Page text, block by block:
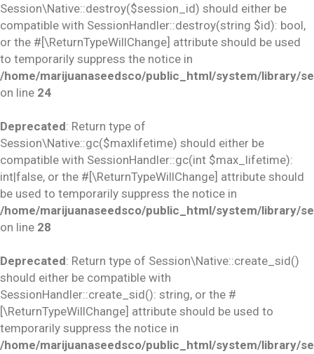
Session\Native::destroy($session_id) should either be
compatible with SessionHandler::destroy(string $id): bool,
or the #[\ReturnTypeWillChange] attribute should be used
to temporarily suppress the notice in
/home/marijuanaseedsco/public_html/system/library/
on line 24
Deprecated: Return type of
Session\Native::gc($maxlifetime) should either be
compatible with SessionHandler::gc(int $max_lifetime):
int|false, or the #[\ReturnTypeWillChange] attribute should
be used to temporarily suppress the notice in
/home/marijuanaseedsco/public_html/system/library/
on line 28
Deprecated: Return type of Session\Native::create_sid()
should either be compatible with
SessionHandler::create_sid(): string, or the #
[\ReturnTypeWillChange] attribute should be used to
temporarily suppress the notice in
/home/marijuanaseedsco/public_html/system/library/